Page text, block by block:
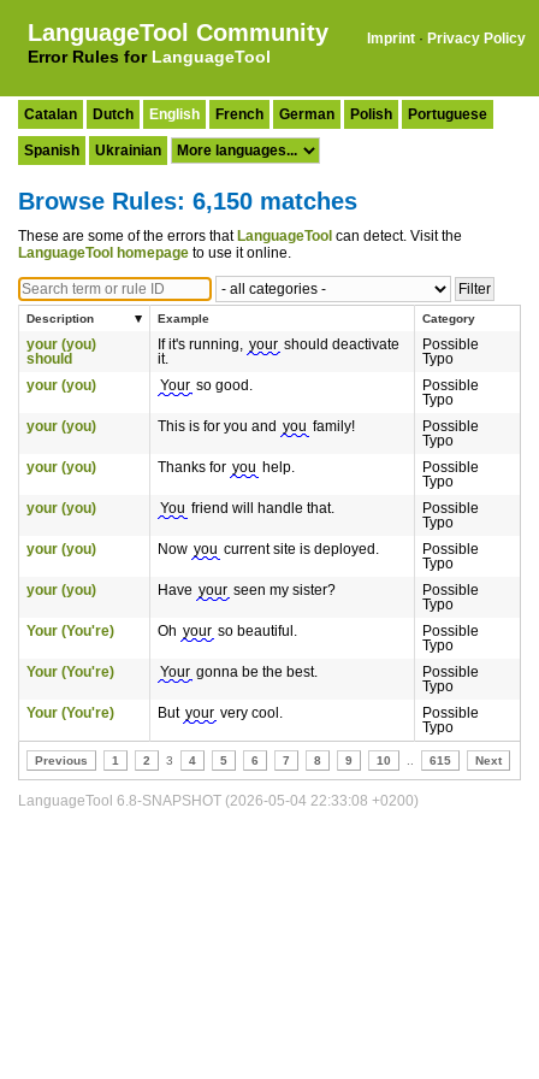
LanguageTool Community
Error Rules for LanguageTool
Imprint · Privacy Policy
Catalan Dutch English French German Polish Portuguese
Spanish Ukrainian
Browse Rules: 6,150 matches
These are some of the errors that LanguageTool can detect. Visit the
LanguageTool homepage to use it online.
Description Example Category
your (you)
should
If it's running, your should deactivate
it.
Possible
Typo
your (you)
Your so good.
Possible
Typo
your (you)
This is for you and you family!
Possible
Typo
your (you)
Thanks for you help.
Possible
Typo
your (you)
You friend will handle that.
Possible
Typo
your (you)
Now you current site is deployed.
Possible
Typo
your (you)
Have your seen my sister?
Possible
Typo
Your (You're)
Oh your so beautiful.
Possible
Typo
Your (You're)
Your gonna be the best.
Possible
Typo
Your (You're)
But your very cool.
Possible
Typo
Previous 1 2 3 4 5 6 7 8 9 10 615 Next
LanguageTool 6.8-SNAPSHOT (2026-05-04 22:33:08 +0200)